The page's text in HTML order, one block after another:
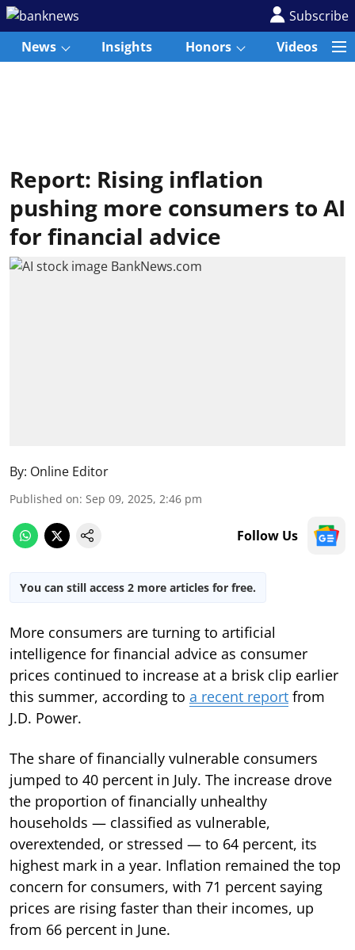
Subscribe
News
Insights Honors Videos
Report: Rising inflation
pushing more consumers to AI
for financial advice
By: Online Editor
Published on: Sep 09, 2025, 2:46 pm
Follow Us
You can still access 2 more articles for free.
More consumers are turning to artificial
intelligence for financial advice as consumer
prices continued to increase at a brisk clip earlier
this summer, according to a recent report from
J.D. Power.
The share of financially vulnerable consumers
jumped to 40 percent in July. The increase drove
the proportion of financially unhealthy
households — classified as vulnerable,
overextended, or stressed — to 64 percent, its
highest mark in a year. Inflation remained the top
concern for consumers, with 71 percent saying
prices are rising faster than their incomes, up
from 66 percent in June.